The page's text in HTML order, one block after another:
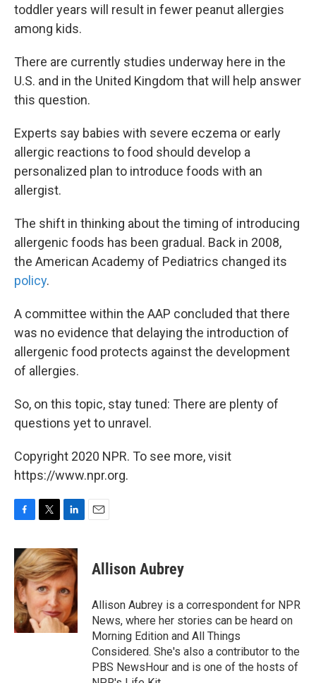
toddler years will result in fewer peanut allergies
among kids.
There are currently studies underway here in the
U.S. and in the United Kingdom that will help answer
this question.
Experts say babies with severe eczema or early
allergic reactions to food should develop a
personalized plan to introduce foods with an
allergist.
The shift in thinking about the timing of introducing
allergenic foods has been gradual. Back in 2008,
the American Academy of Pediatrics changed its
policy.
A committee within the AAP concluded that there
was no evidence that delaying the introduction of
allergenic food protects against the development
of allergies.
So, on this topic, stay tuned: There are plenty of
questions yet to unravel.
Copyright 2020 NPR. To see more, visit
https://www.npr.org.
c
e
b
o
o
k
i
t
t
e
r
n
k
e
d
I
n
Allison Aubrey
Allison Aubrey is a correspondent for NPR
News, where her stories can be heard on
Morning Edition and All Things
Considered. She's also a contributor to the
PBS NewsHour and is one of the hosts of